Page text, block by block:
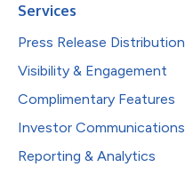
Services
Press Release Distribution
Visibility & Engagement
Complimentary Features
Investor Communications
Reporting & Analytics